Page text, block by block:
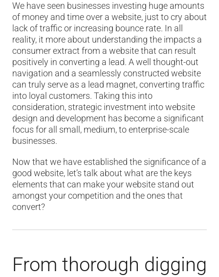
We have seen businesses investing huge amounts
of money and time over a website, just to cry about
lack of traffic or increasing bounce rate. In all
reality, it more about understanding the impacts a
consumer extract from a website that can result
positively in converting a lead. A well thought-out
navigation and a seamlessly constructed website
can truly serve as a lead magnet, converting traffic
into loyal customers. Taking this into
consideration, strategic investment into website
design and development has become a significant
focus for all small, medium, to enterprise-scale
businesses.
Now that we have established the significance of a
good website, let’s talk about what are the keys
elements that can make your website stand out
amongst your competition and the ones that
convert?
From thorough digging